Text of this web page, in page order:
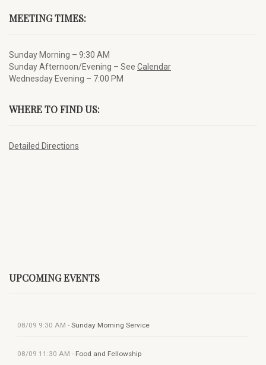
MEETING TIMES:
Sunday Morning – 9:30 AM
Sunday Afternoon/Evening – See Calendar
Wednesday Evening – 7:00 PM
WHERE TO FIND US:
Detailed Directions
UPCOMING EVENTS
08/09 9:30 AM - Sunday Morning Service
08/09 11:30 AM - Food and Fellowship